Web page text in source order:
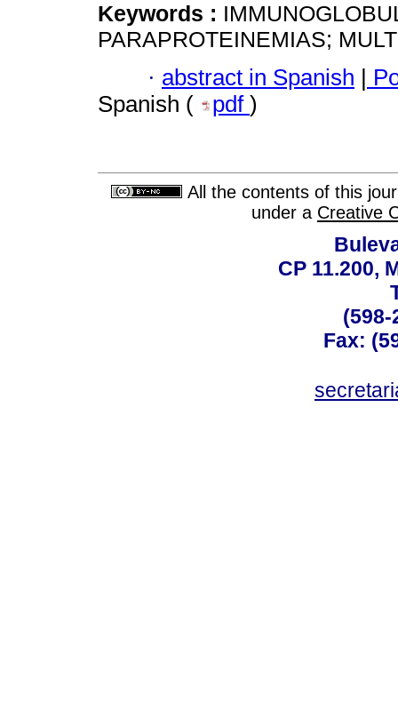
Keywords :
PARAPROTEINEMIAS;
· abstract in Spanish |
Spanish (
pdf )
All the contents of this
under a Creative
CP 11.200,
(598-
Fax: